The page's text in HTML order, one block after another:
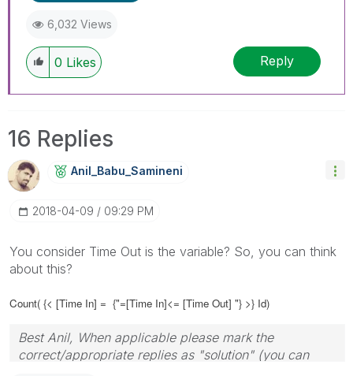
6,032 Views
0 Likes Reply
16 Replies
Anil_Babu_SaminEni
‎2018-04-09 09:29 PM
You consider Time Out is the variable? So, you can think
about this?
Count( {< [Time In] = {"=[Time In]<= [Time Out] "} >} Id)
Best Anil, When applicable please mark the
correct/appropriate replies as "solution" (you can